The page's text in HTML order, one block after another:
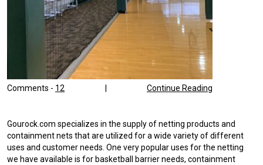
Comments - 12 Continue Reading
Gourock.com specializes in the supply of netting products and
containment nets that are utilized for a wide variety of different
uses and customer needs. One very popular uses for the netting
we have available is for basketball barrier needs, containment